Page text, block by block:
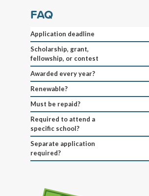
FAQ
Application deadline
Scholarship, grant,
fellowship, or contest
Awarded every year?
Renewable?
Must be repaid?
Required to attend a
specific school?
Separate application
required?